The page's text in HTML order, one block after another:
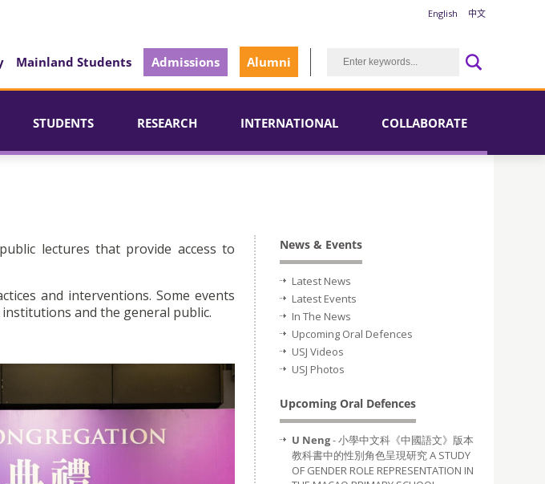
English 中文
Mainland Students Admissions Alumni
STUDENTS RESEARCH INTERNATIONAL COLLABORATE
lectures that provide access to
and interventions. Some events
and the general public.
News & Events
Latest News
Latest Events
In The News
Upcoming Oral Defences
USJ Videos
USJ Photos
Upcoming Oral Defences
U Neng- 小學中文科《中國語文》版本
教科書中的性別角色呈現研究 A STUDY
OF GENDER ROLE REPRESENTATION IN